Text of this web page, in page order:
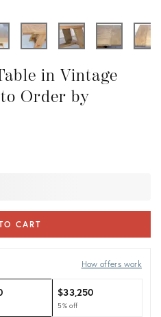
in Vintage
Order by
CART
How offers work
$33,250
5% off